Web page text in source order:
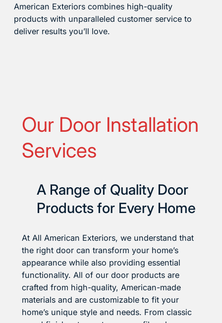
American Exteriors combines high-quality
products with unparalleled customer service to
deliver results you’ll love.
Our Door Installation
Services
A Range of Quality Door
Products for Every Home
At All American Exteriors, we understand that
the right door can transform your home’s
appearance while also providing essential
functionality. All of our door products are
crafted from high-quality, American-made
materials and are customizable to fit your
home’s unique style and needs. From classic